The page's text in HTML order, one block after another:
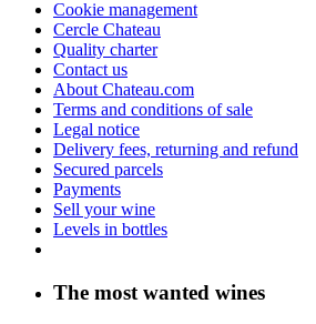
Cookie management
Cercle Chateau
Quality charter
Contact us
About Chateau.com
Terms and conditions of sale
Legal notice
Delivery fees, returning and refund
Secured parcels
Payments
Sell your wine
Levels in bottles
The most wanted wines